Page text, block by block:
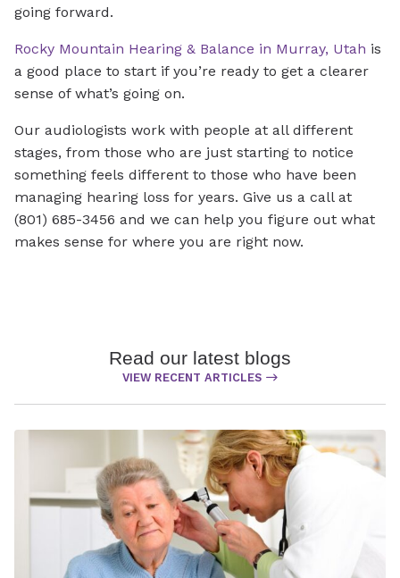
going forward.
Rocky Mountain Hearing & Balance in Murray, Utah is
a good place to start if you’re ready to get a clearer
sense of what’s going on.
Our audiologists work with people at all different
stages, from those who are just starting to notice
something feels different to those who have been
managing hearing loss for years. Give us a call at
(801) 685-3456 and we can help you figure out what
makes sense for where you are right now.
Read our latest blogs
VIEW RECENT ARTICLES